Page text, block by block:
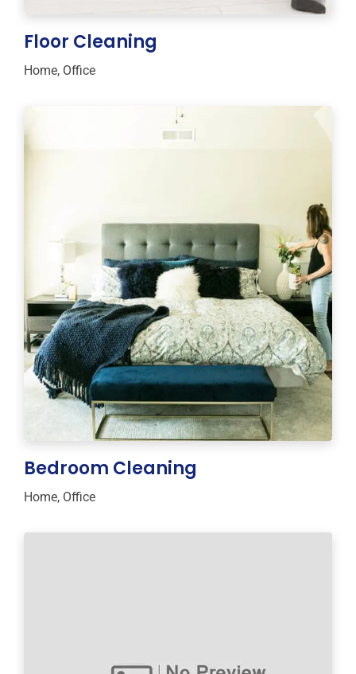
Floor Cleaning
Home, Office
Bedroom Cleaning
Home, Office